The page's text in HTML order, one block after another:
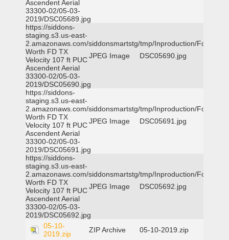
Ascendent Aerial
33300-02/05-03-
2019/DSC05689.jpg
https://siddons-
staging.s3.us-east-
2.amazonaws.com/siddonsmartstg/tmp/Inproduction/Fort
Worth FD TX
Velocity 107 ft PUC
Ascendent Aerial
33300-02/05-03-
2019/DSC05690.jpg
JPEG Image DSC05690.jpg
https://siddons-
staging.s3.us-east-
2.amazonaws.com/siddonsmartstg/tmp/Inproduction/Fort
Worth FD TX
Velocity 107 ft PUC
Ascendent Aerial
33300-02/05-03-
2019/DSC05691.jpg
JPEG Image DSC05691.jpg
https://siddons-
staging.s3.us-east-
2.amazonaws.com/siddonsmartstg/tmp/Inproduction/Fort
Worth FD TX
Velocity 107 ft PUC
Ascendent Aerial
33300-02/05-03-
2019/DSC05692.jpg
JPEG Image DSC05692.jpg
05-10-
2019.zip
ZIP Archive
05-10-2019.zip